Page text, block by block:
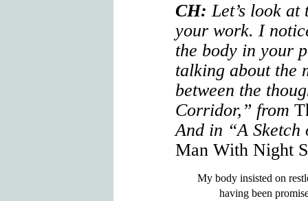
CH: Let’s look
your work. I
the body in your
talking about the
between the
Corridor,” from
And in “A
Man With Night
My body insisted on
having been